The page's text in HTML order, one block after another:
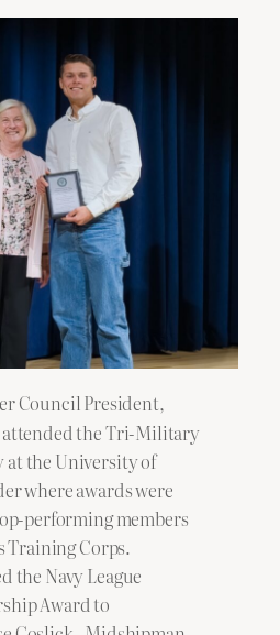
Council President,
attended the Tri-Military
at the University of
where awards were
performing members
Training Corps.
the Navy League
Award to